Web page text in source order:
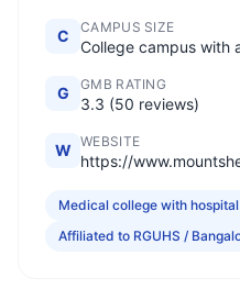
C CAMPUS SIZE
College campus with
G GMB RATING
3.3 (50 reviews)
W WEBSITE
https://
Medical college with
Affiliated to RGUHS /